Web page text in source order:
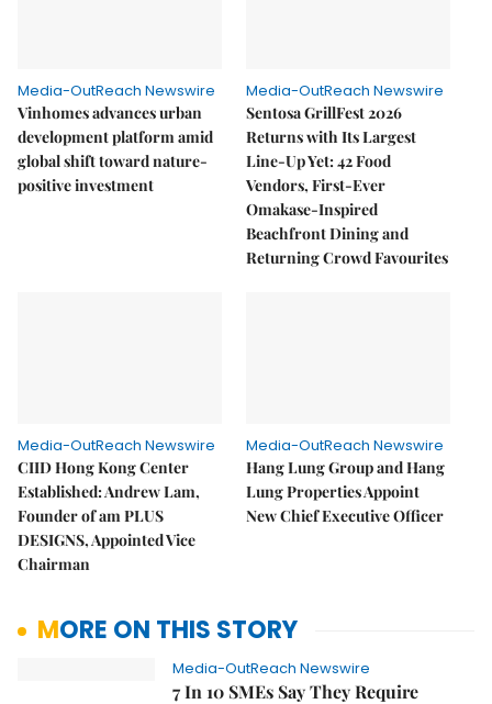
Media-OutReach Newswire
Vinhomes advances urban
development platform amid
global shift toward nature-
positive investment
Media-OutReach Newswire
Sentosa GrillFest 2026
Returns with Its Largest
Line-Up Yet: 42 Food
Vendors, First-Ever
Omakase-Inspired
Beachfront Dining and
Returning Crowd Favourites
Media-OutReach Newswire
CIID Hong Kong Center
Established: Andrew Lam,
Founder of am PLUS
DESIGNS, Appointed Vice
Chairman
Media-OutReach Newswire
Hang Lung Group and Hang
Lung Properties Appoint
New Chief Executive Officer
MORE ON THIS STORY
Media-OutReach Newswire
7 In 10 SMEs Say They Require